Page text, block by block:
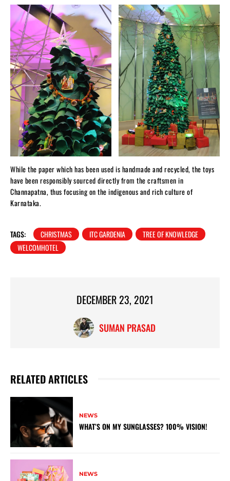
While the paper which has been used is handmade and recycled, the toys
have been responsibly sourced directly from the craftsmen in
Channapatna, thus focusing on the indigenous and rich culture of
Karnataka.
TAGS: CHRISTMAS ITC GARDENIA
TREE OF KNOWLEDGE
WELCOMHOTEL
DECEMBER 23, 2021
SUMAN PRASAD
RELATED ARTICLES
NEWS
WHAT’S ON MY SUNGLASSES? 100% VISION!
NEWS